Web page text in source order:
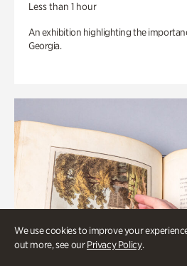
We use cookies to improve your
out more, see ourPrivacy Policy.
Less than 1 hour
An exhibition highlighting the
Georgia.